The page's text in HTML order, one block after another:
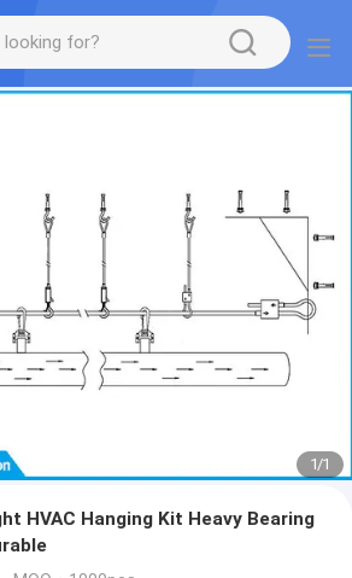
1/1
HVAC Hanging Kit Heavy Bearing